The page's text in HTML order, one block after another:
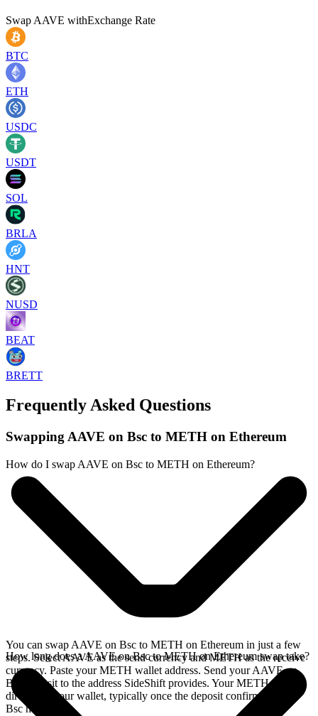
Swap AAVE withExchange Rate
BTC
ETH
USDC
USDT
SOL
BRLA
HNT
NUSD
BEAT
BRETT
Frequently Asked Questions
Swapping AAVE on Bsc to METH on Ethereum
How do I swap AAVE on Bsc to METH on Ethereum?
You can swap AAVE on Bsc to METH on Ethereum in just a few
steps. Select AAVE as the send currency and METH as the receive
currency. Paste your METH wallet address. Send your AAVE on
Bsc deposit to the address SideShift provides. Your METH arrives
directly in your wallet, typically once the deposit confirms on the
Bsc network.
How long does a AAVE on Bsc to METH on Ethereum swap take?